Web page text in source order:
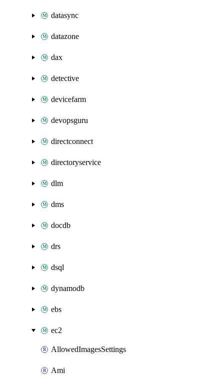
datasync
datazone
dax
detective
devicefarm
devopsguru
directconnect
directoryservice
dlm
dms
docdb
drs
dsql
dynamodb
ebs
ec2
AllowedImagesSettings
Ami